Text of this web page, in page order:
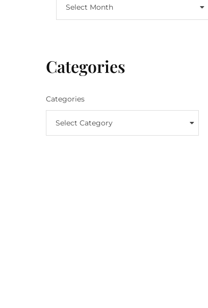
Select Month
Categories
Categories
Select Category